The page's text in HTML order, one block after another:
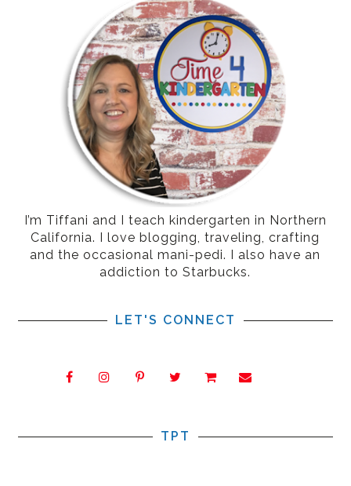
I’m Tiffani and I teach kindergarten in Northern
California. I love blogging, traveling, crafting
and the occasional mani-pedi. I also have an
addiction to Starbucks.
LET'S CONNECT
TPT